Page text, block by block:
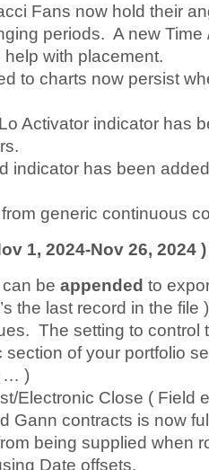
Fans now hold their
periods. A new Time
with placement.
to charts now persist
Activator indicator has
indicator has been
generic continuous
1, 2024-Nov 26, 2024 )
be appended to
the last record in the file
The setting to control
section of your portfolio
… )
Electronic Close ( Field
Gann contracts is now
being supplied when
Date offsets.